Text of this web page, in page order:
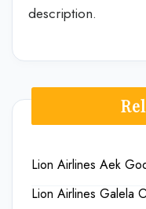
description.
Lion Airlines Aek
Lion Airlines Galela